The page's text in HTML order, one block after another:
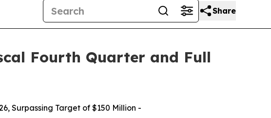
Share
Fourth Quarter and Full
Surpassing Target of $150 Million -